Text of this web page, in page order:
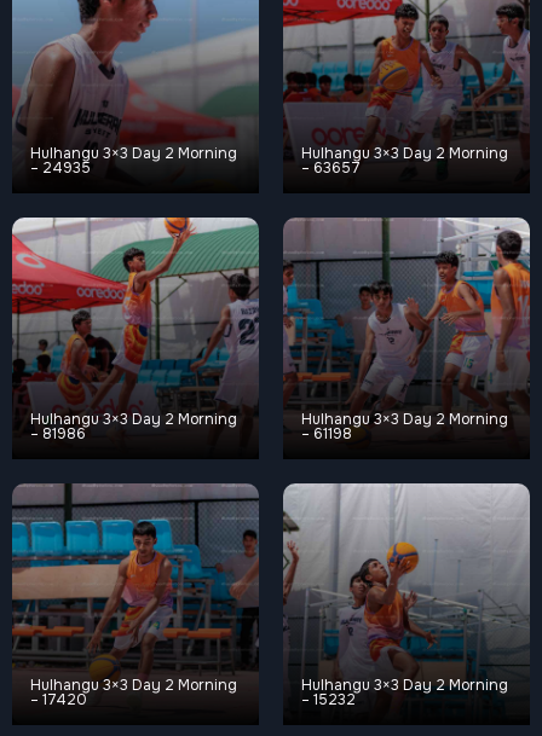
Hulhangu 3×3 Day 2 Morning
– 24935
Hulhangu 3×3 Day 2 Morning
– 63657
Hulhangu 3×3 Day 2 Morning
– 81986
Hulhangu 3×3 Day 2 Morning
– 61198
Hulhangu 3×3 Day 2 Morning
– 17420
Hulhangu 3×3 Day 2 Morning
– 15232